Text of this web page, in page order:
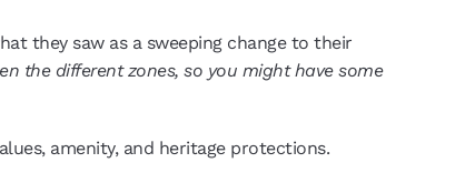
they saw as a sweeping change to their
the different zones, so you might have some
amenity, and heritage protections.